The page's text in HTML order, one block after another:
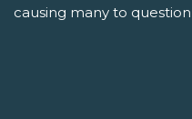
causing many to